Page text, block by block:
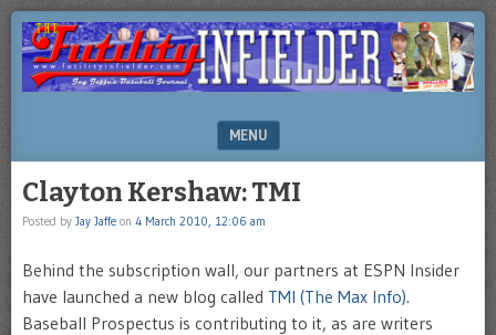
FUTILITY
INFIELDER
Brooklyn-
based
Sports
blog
MENU
Clayton Kershaw: TMI
Posted by Jay Jaffe on 4 March 2010, 12:06 am
Behind the subscription wall, our partners at ESPN Insider
have launched a new blog called TMI (The Max Info).
Baseball Prospectus is contributing to it, as are writers